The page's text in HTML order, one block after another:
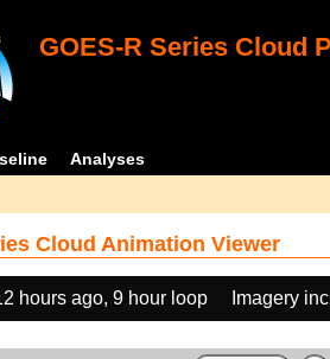
GOES-R Series Cloud
Analyses
Cloud Animation Viewer
hours ago, 9 hour loop Imagery